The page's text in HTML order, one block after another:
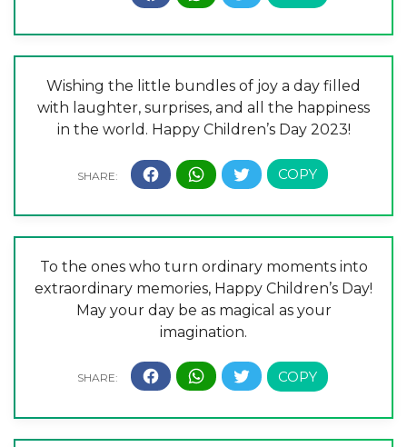
Wishing the little bundles of joy a day filled
with laughter, surprises, and all the happiness
in the world. Happy Children’s Day 2023!
To the ones who turn ordinary moments into
extraordinary memories, Happy Children’s Day!
May your day be as magical as your
imagination.